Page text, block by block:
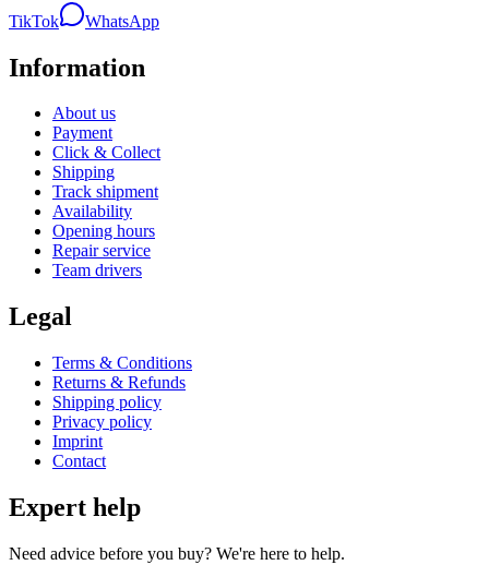
TikTok WhatsApp
Information
About us
Payment
Click & Collect
Shipping
Track shipment
Availability
Opening hours
Repair service
Team drivers
Legal
Terms & Conditions
Returns & Refunds
Shipping policy
Privacy policy
Imprint
Contact
Expert help
Need advice before you buy? We're here to help.